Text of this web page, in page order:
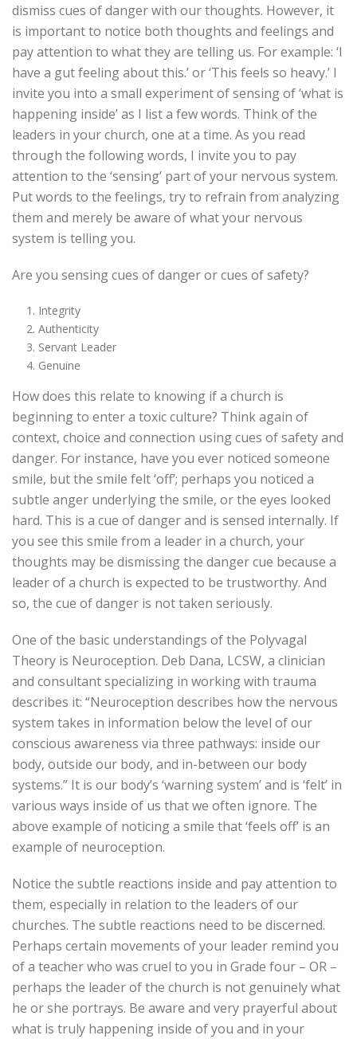
dismiss cues of danger with our thoughts. However, it
is important to notice both thoughts and feelings and
pay attention to what they are telling us. For example: ‘I
have a gut feeling about this.’ or ‘This feels so heavy.’ I
invite you into a small experiment of sensing of ‘what is
happening inside’ as I list a few words. Think of the
leaders in your church, one at a time. As you read
through the following words, I invite you to pay
attention to the ‘sensing’ part of your nervous system.
Put words to the feelings, try to refrain from analyzing
them and merely be aware of what your nervous
system is telling you.
Are you sensing cues of danger or cues of safety?
Integrity
Authenticity
Servant Leader
Genuine
How does this relate to knowing if a church is
beginning to enter a toxic culture? Think again of
context, choice and connection using cues of safety and
danger. For instance, have you ever noticed someone
smile, but the smile felt ‘off’; perhaps you noticed a
subtle anger underlying the smile, or the eyes looked
hard. This is a cue of danger and is sensed internally. If
you see this smile from a leader in a church, your
thoughts may be dismissing the danger cue because a
leader of a church is expected to be trustworthy. And
so, the cue of danger is not taken seriously.
One of the basic understandings of the Polyvagal
Theory is Neuroception. Deb Dana, LCSW, a clinician
and consultant specializing in working with trauma
describes it: “Neuroception describes how the nervous
system takes in information below the level of our
conscious awareness via three pathways: inside our
body, outside our body, and in-between our body
systems.” It is our body’s ‘warning system’ and is ‘felt’ in
various ways inside of us that we often ignore. The
above example of noticing a smile that ‘feels off’ is an
example of neuroception.
Notice the subtle reactions inside and pay attention to
them, especially in relation to the leaders of our
churches. The subtle reactions need to be discerned.
Perhaps certain movements of your leader remind you
of a teacher who was cruel to you in Grade four – OR –
perhaps the leader of the church is not genuinely what
he or she portrays. Be aware and very prayerful about
what is truly happening inside of you and in your